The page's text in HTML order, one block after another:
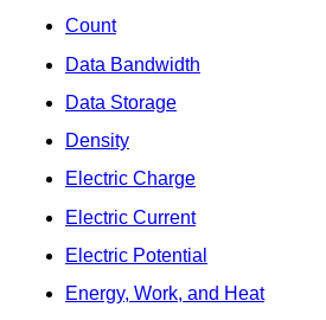
Count
Data Bandwidth
Data Storage
Density
Electric Charge
Electric Current
Electric Potential
Energy, Work, and Heat